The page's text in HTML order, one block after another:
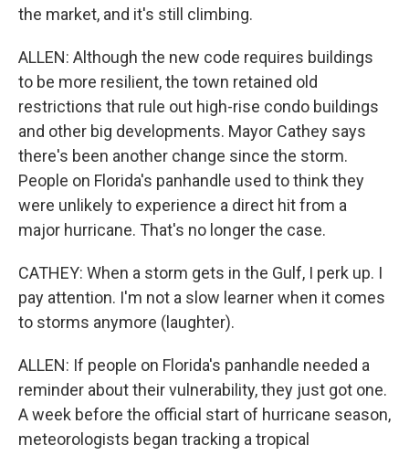
the market, and it's still climbing.
ALLEN: Although the new code requires buildings
to be more resilient, the town retained old
restrictions that rule out high-rise condo buildings
and other big developments. Mayor Cathey says
there's been another change since the storm.
People on Florida's panhandle used to think they
were unlikely to experience a direct hit from a
major hurricane. That's no longer the case.
CATHEY: When a storm gets in the Gulf, I perk up. I
pay attention. I'm not a slow learner when it comes
to storms anymore (laughter).
ALLEN: If people on Florida's panhandle needed a
reminder about their vulnerability, they just got one.
A week before the official start of hurricane season,
meteorologists began tracking a tropical